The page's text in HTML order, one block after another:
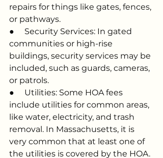
repairs for things like gates, fences,
or pathways.
●     Security Services: In gated
communities or high-rise
buildings, security services may be
included, such as guards, cameras,
or patrols.
●     Utilities: Some HOA fees
include utilities for common areas,
like water, electricity, and trash
removal. In Massachusetts, it is
very common that at least one of
the utilities is covered by the HOA.